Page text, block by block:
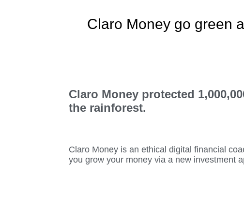
Claro Money go green
Claro Money protected
the rainforest.
Claro Money is an ethical digital financial
you grow your money via a new investment